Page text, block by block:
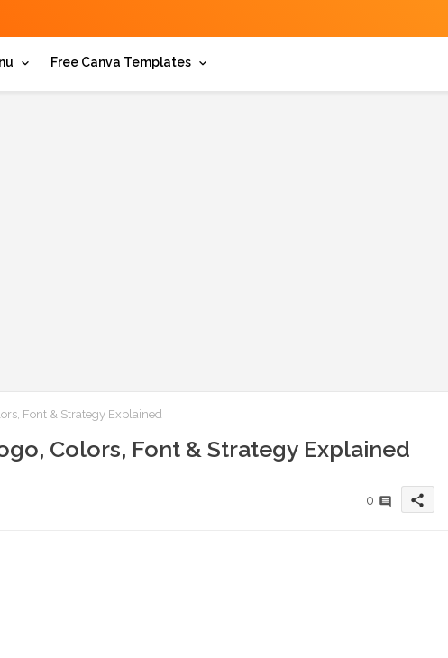
Free Canva Templates
Font & Strategy Explained
Colors, Font & Strategy Explained
0 share